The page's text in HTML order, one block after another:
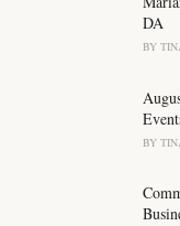
DA
BY
BY